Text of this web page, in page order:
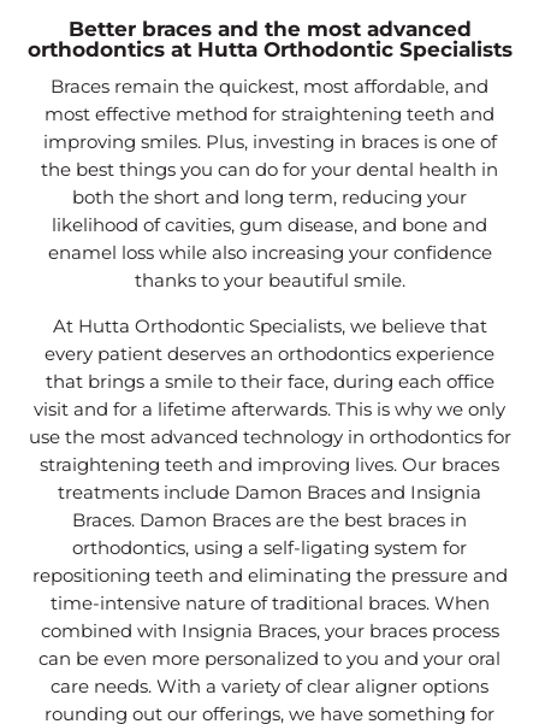
Better braces and the most advanced
orthodontics at Hutta Orthodontic Specialists
Braces remain the quickest, most affordable, and
most effective method for straightening teeth and
improving smiles. Plus, investing in braces is one of
the best things you can do for your dental health in
both the short and long term, reducing your
likelihood of cavities, gum disease, and bone and
enamel loss while also increasing your confidence
thanks to your beautiful smile.
At Hutta Orthodontic Specialists, we believe that
every patient deserves an orthodontics experience
that brings a smile to their face, during each office
visit and for a lifetime afterwards. This is why we only
use the most advanced technology in orthodontics for
straightening teeth and improving lives. Our braces
treatments include Damon Braces and Insignia
Braces. Damon Braces are the best braces in
orthodontics, using a self-ligating system for
repositioning teeth and eliminating the pressure and
time-intensive nature of traditional braces. When
combined with Insignia Braces, your braces process
can be even more personalized to you and your oral
care needs. With a variety of clear aligner options
rounding out our offerings, we have something for